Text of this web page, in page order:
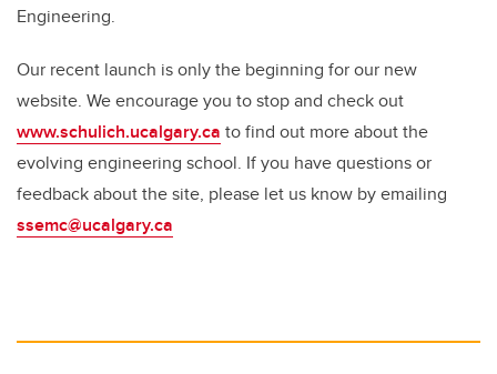
Engineering.
Our recent launch is only the beginning for our new
website. We encourage you to stop and check out
www.schulich.ucalgary.ca to find out more about the
evolving engineering school. If you have questions or
feedback about the site, please let us know by emailing
ssemc@ucalgary.ca